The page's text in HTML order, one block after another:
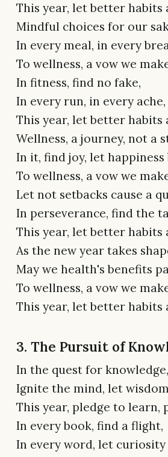
This year, let better habits
Mindful choices for our
In every meal, in every
To wellness, a vow we
In fitness, find no fake,
In every run, in every ache,
This year, let better habits
Wellness, a journey, not a
In it, find joy, let happiness
To wellness, a vow we
Let not setbacks cause a
In perseverance, find the
This year, let better habits
As the new year takes
May we health's benefits
To wellness, a vow we
This year, let better habits
3. The Pursuit of
In the quest for
Ignite the mind, let
This year, pledge to learn,
In every book, find a flight,
In every word, let curiosity